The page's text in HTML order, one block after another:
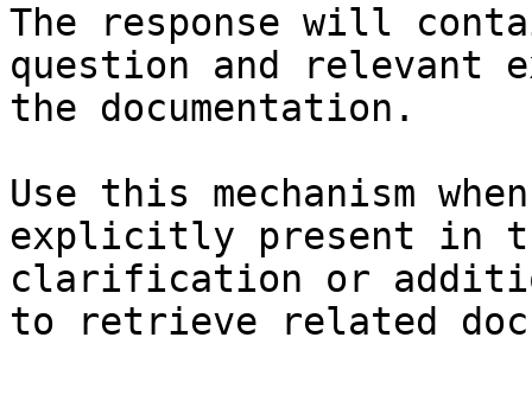
The response will
question and relevant
the documentation.
Use this mechanism
explicitly present in
clarification or